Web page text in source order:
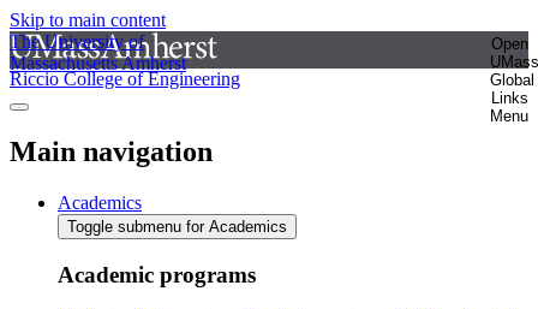
Skip to main content
The University of
Massachusetts Amherst
Open
UMass
Global
Links
Menu
Riccio College of Engineering
Main navigation
Academics
Toggle submenu for Academics
Academic programs